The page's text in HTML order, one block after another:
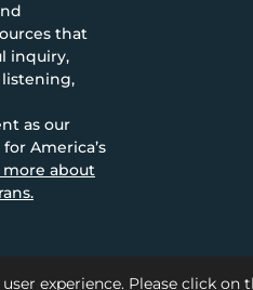
that
inquiry,
as our
America’s
more about
experience. Please click